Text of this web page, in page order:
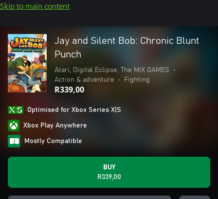
Skip to main content
Jay and Silent Bob: Chronic Blunt
Punch
Atari, Digital Eclipse, The MIX GAMES
•
Action & adventure
• Fighting
R339,00
Optimised for Xbox Series X|S
Xbox Play Anywhere
Mostly Compatible
BUY
R339,00